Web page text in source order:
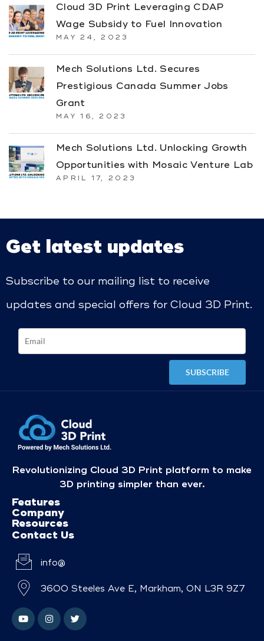
Cloud 3D Print Leveraging CDAP
Wage Subsidy to Fuel Innovation
MAY 24, 2023
Mech Solutions Ltd. Secures
Prestigious Canada Summer Jobs
Grant
MAY 16, 2023
Mech Solutions Ltd. Unlocking Growth
Opportunities with Mosaic Venture Lab
APRIL 17, 2023
Get latest updates
Subscribe to our mailing list to receive
updates and special offers for Cloud 3D Print.
Revolutionizing Cloud 3D Print platform to make
3D printing simpler than ever.
Features
Company
Resources
Contact Us
info@
3600 Steeles Ave E, Markham, ON L3R 9Z7